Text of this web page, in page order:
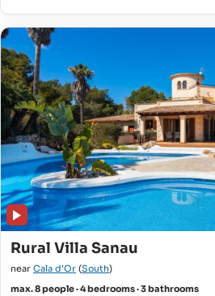
Rural Villa Sanau
near Cala d'Or (South)
max. 8 people · 4 bedrooms · 3 bathrooms